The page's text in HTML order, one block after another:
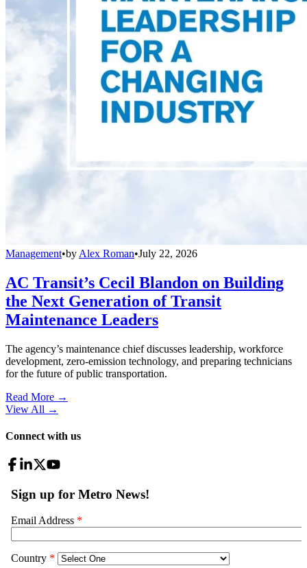
Management•by Alex Roman•July 22, 2026
AC Transit’s Cecil Blandon on Building
the Next Generation of Transit
Maintenance Leaders
The agency’s maintenance chief discusses leadership, workforce
development, zero-emission technology, and preparing technicians
for the future of public transportation.
Read More →
View All →
Connect with us